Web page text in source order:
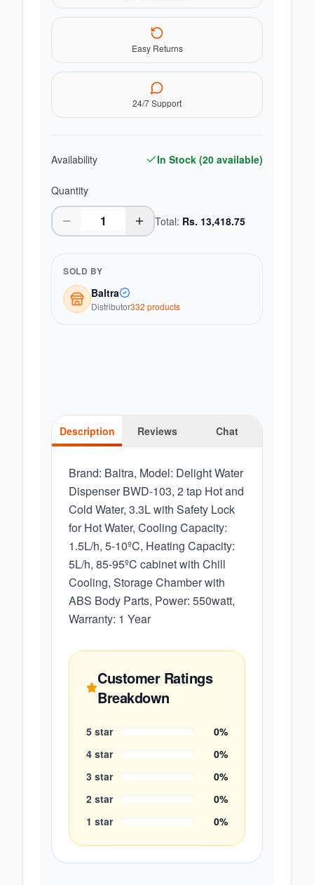
Easy Returns
24/7 Support
Availability In Stock (20 available)
Quantity
Total: Rs. 13,418.75
SOLD BY
Baltra
Distributor332 products
Description Reviews Chat
Brand: Baltra, Model: Delight Water
Dispenser BWD-103, 2 tap Hot and
Cold Water, 3.3L with Safety Lock
for Hot Water, Cooling Capacity:
1.5L/h, 5-10ºC, Heating Capacity:
5L/h, 85-95ºC cabinet with Chill
Cooling, Storage Chamber with
ABS Body Parts, Power: 550watt,
Warranty: 1 Year
Customer Ratings
Breakdown
5 star 0%
4 star 0%
3 star 0%
2 star 0%
1 star 0%